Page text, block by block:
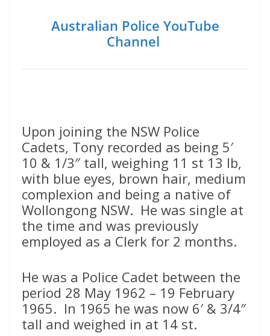
Australian Police YouTube
Channel
Upon joining the NSW Police
Cadets, Tony recorded as being 5′
10 & 1/3″ tall, weighing 11 st 13 lb,
with blue eyes, brown hair, medium
complexion and being a native of
Wollongong NSW. He was single at
the time and was previously
employed as a Clerk for 2 months.
He was a Police Cadet between the
period 28 May 1962 – 19 February
1965. In 1965 he was now 6′ & 3/4″
tall and weighed in at 14 st.